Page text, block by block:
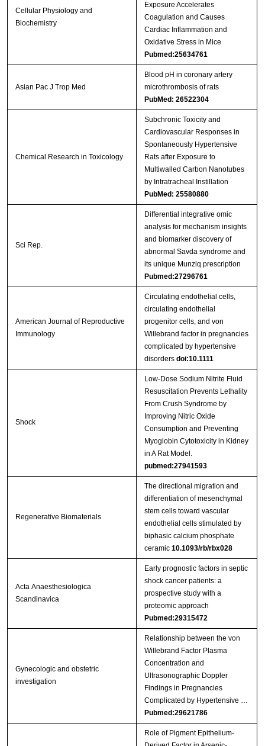
Cellular Physiology and
Biochemistry
Exposure Accelerates
Coagulation and Causes
Cardiac Inflammation and
Oxidative Stress in Mice
Pubmed:25634761
Asian Pac J Trop Med
Blood pH in coronary artery
microthrombosis of rats
PubMed: 26522304
Chemical Research in Toxicology
Subchronic Toxicity and
Cardiovascular Responses in
Spontaneously Hypertensive
Rats after Exposure to
Multiwalled Carbon Nanotubes
by Intratracheal Instillation
PubMed: 25580880
Sci Rep.
Differential integrative omic
analysis for mechanism insights
and biomarker discovery of
abnormal Savda syndrome and
its unique Munziq prescription
Pubmed:27296761
American Journal of Reproductive
Immunology
Circulating endothelial cells,
circulating endothelial
progenitor cells, and von
Willebrand factor in pregnancies
complicated by hypertensive
disorders doi:10.1111
Shock
Low-Dose Sodium Nitrite Fluid
Resuscitation Prevents Lethality
From Crush Syndrome by
Improving Nitric Oxide
Consumption and Preventing
Myoglobin Cytotoxicity in Kidney
in A Rat Model.
pubmed:27941593
Regenerative Biomaterials
The directional migration and
differentiation of mesenchymal
stem cells toward vascular
endothelial cells stimulated by
biphasic calcium phosphate
ceramic 10.1093/rb/rbx028
Acta Anaesthesiologica
Scandinavica
Early prognostic factors in septic
shock cancer patients: a
prospective study with a
proteomic approach
Pubmed:29315472
Gynecologic and obstetric
investigation
Relationship between the von
Willebrand Factor Plasma
Concentration and
Ultrasonographic Doppler
Findings in Pregnancies
Complicated by Hypertensive …
Pubmed:29621786
Role of Pigment Epithelium-